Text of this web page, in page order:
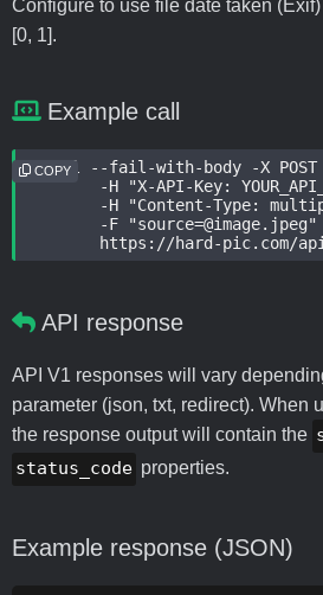
Configure to use file date taken
[0, 1].
Example call
curl --fail-with-body -X
-H "X-API-Key:
-H "Content-Type:
-F "source=@image.jpeg"
https://hard-pic.com/
COPY
API response
API V1 responses will vary
parameter (json, txt, redirect). When
the response output will contain the
status_code properties.
Example response (JSON)